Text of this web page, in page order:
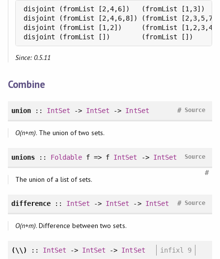
disjoint (fromList [2,4,6])   (fromList [1,3])
disjoint (fromList [2,4,6,8]) (fromList [2,3,5,7])
disjoint (fromList [1,2])     (fromList [1,2,3,4])
disjoint (fromList [])        (fromList [])
Since: 0.5.11
Combine
union:: IntSet -> IntSet -> IntSet Source
#
O(n+m). The union of two sets.
unions:: Foldable f => f IntSet -> IntSet Source
#
The union of a list of sets.
difference:: IntSet -> IntSet -> IntSet Source
#
O(n+m). Difference between two sets.
(\\) :: IntSet -> IntSet -> IntSet infixl 9